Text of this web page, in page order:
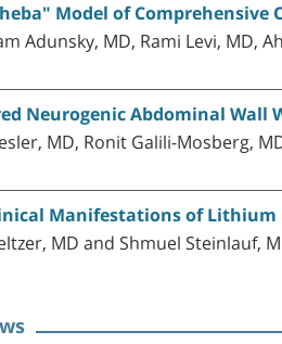
Model of
Adunsky, MD, Rami Levi, MD,
Neurogenic Abdominal Wall
MD, Ronit Galili-Mosberg,
Manifestations of
MD and Shmuel Steinlauf,